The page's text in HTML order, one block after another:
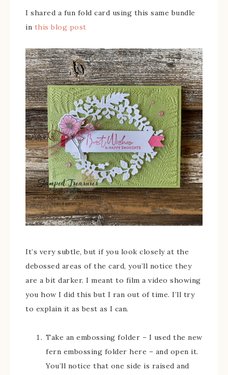
I shared a fun fold card using this same bundle
in this blog post
It’s very subtle, but if you look closely at the
debossed areas of the card, you’ll notice they
are a bit darker. I meant to film a video showing
you how I did this but I ran out of time. I’ll try
to explain it as best as I can.
Take an embossing folder – I used the new
fern embossing folder here – and open it.
You’ll notice that one side is raised and